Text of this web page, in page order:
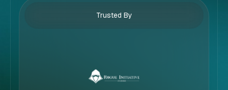
Trusted By